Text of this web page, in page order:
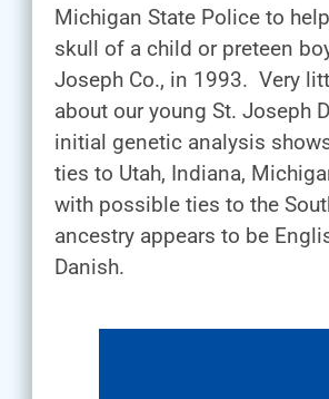
Michigan State Police to
skull of a child or preteen
Joseph Co., in 1993. Very
about our young St. Joseph
initial genetic analysis
ties to Utah, Indiana,
with possible ties to the
ancestry appears to be
Danish.